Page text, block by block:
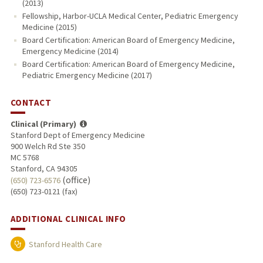
(2013)
Fellowship, Harbor-UCLA Medical Center, Pediatric Emergency
Medicine (2015)
Board Certification: American Board of Emergency Medicine,
Emergency Medicine (2014)
Board Certification: American Board of Emergency Medicine,
Pediatric Emergency Medicine (2017)
CONTACT
Clinical (Primary)
Stanford Dept of Emergency Medicine
900 Welch Rd Ste 350
MC 5768
Stanford, CA 94305
(650) 723-6576(office)
(650) 723-0121 (fax)
ADDITIONAL CLINICAL INFO
Stanford Health Care